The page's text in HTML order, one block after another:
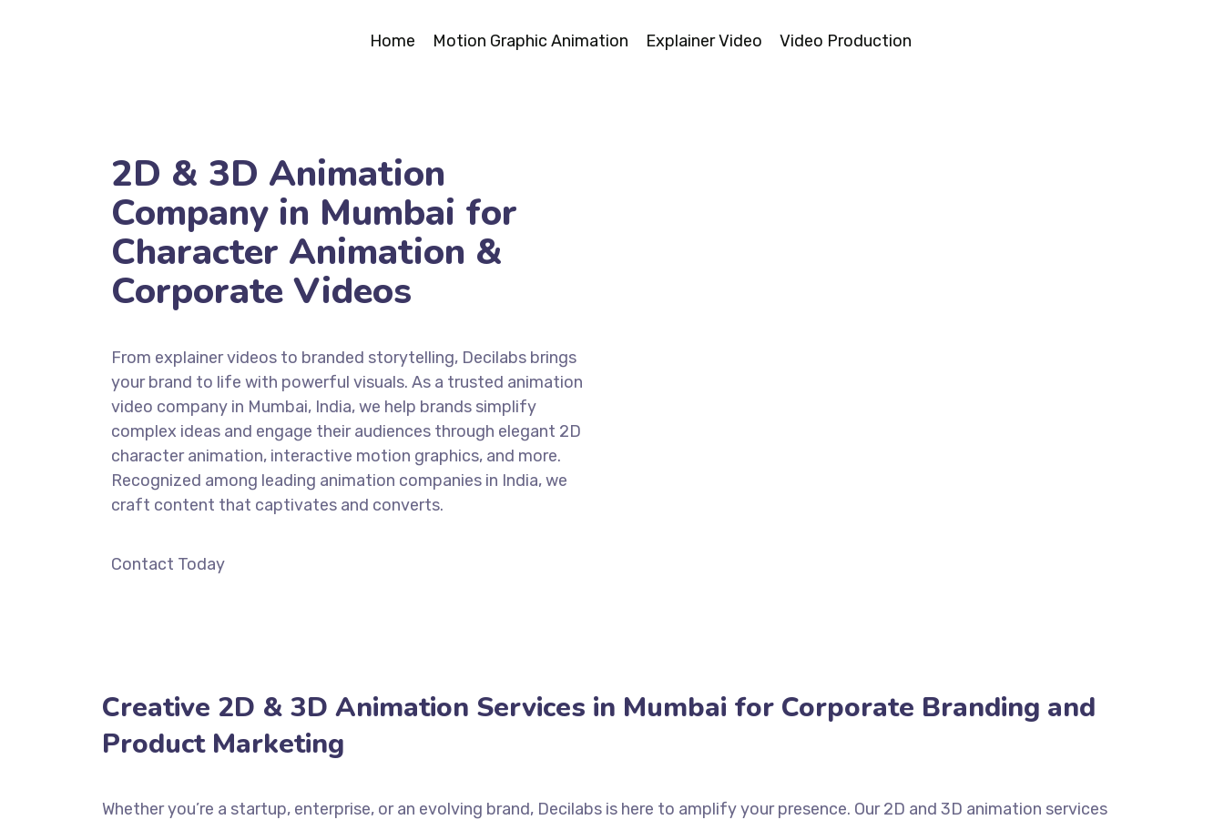
Home Motion Graphic Animation Explainer Video Video Production
2D & 3D Animation
Company in Mumbai for
Character Animation &
Corporate Videos
From explainer videos to branded storytelling, Decilabs brings
your brand to life with powerful visuals. As a trusted animation
video company in Mumbai, India, we help brands simplify
complex ideas and engage their audiences through elegant 2D
character animation, interactive motion graphics, and more.
Recognized among leading animation companies in India, we
craft content that captivates and converts.
Contact Today
Creative 2D & 3D Animation Services in Mumbai for Corporate Branding and
Product Marketing
Whether you’re a startup, enterprise, or an evolving brand, Decilabs is here to amplify your presence. Our 2D and 3D animation services